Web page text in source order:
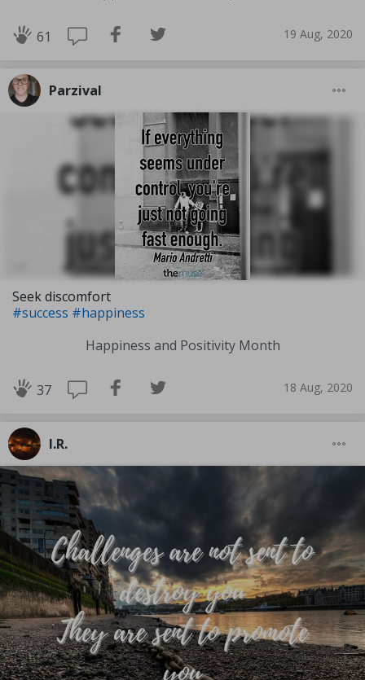
61 19 Aug, 2020
Parzival
Seek discomfort
#success #happiness
Happiness and Positivity Month
37 18 Aug, 2020
I.R.